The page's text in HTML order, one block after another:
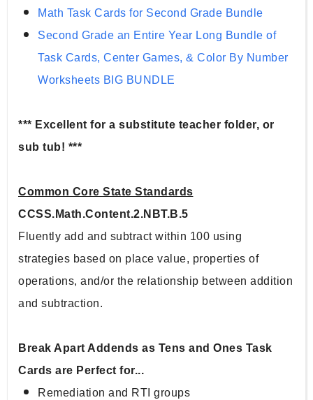
Math Task Cards for Second Grade Bundle
Second Grade an Entire Year Long Bundle of
Task Cards, Center Games, & Color By Number
Worksheets BIG BUNDLE
*** Excellent for a substitute teacher folder, or
sub tub! ***
Common Core State Standards
CCSS.Math.Content.2.NBT.B.5
Fluently add and subtract within 100 using
strategies based on place value, properties of
operations, and/or the relationship between addition
and subtraction.
Break Apart Addends as Tens and Ones Task
Cards are Perfect for...
Remediation and RTI groups